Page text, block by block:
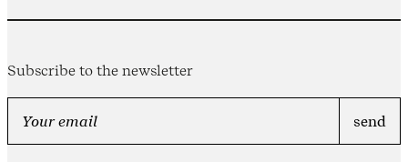
Subscribe to the newsletter